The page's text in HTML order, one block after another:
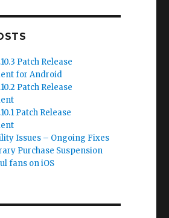
Patch Release
for Android
Patch Release
Patch Release
Issues – Ongoing Fixes
Purchase Suspension
fans on iOS